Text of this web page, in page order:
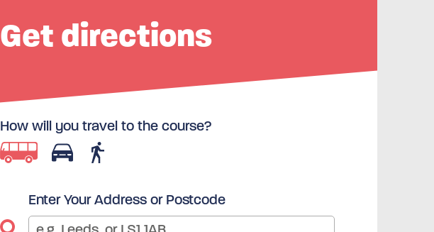
Get directions
How will you travel to the course?
Enter Your Address or Postcode